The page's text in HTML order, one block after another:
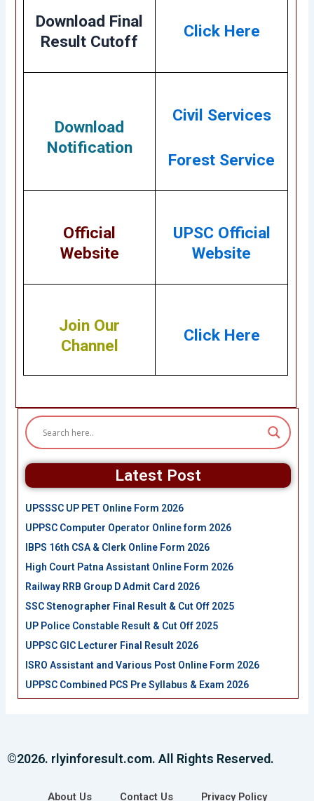
Download Final
Result Cutoff
Click Here
Download
Notification
Civil Services
Forest Service
Official
Website
UPSC Official
Website
Join Our
Channel
Click Here
Latest Post
UPSSSC UP PET Online Form 2026
UPPSC Computer Operator Online form 2026
IBPS 16th CSA & Clerk Online Form 2026
High Court Patna Assistant Online Form 2026
Railway RRB Group D Admit Card 2026
SSC Stenographer Final Result & Cut Off 2025
UP Police Constable Result & Cut Off 2025
UPPSC GIC Lecturer Final Result 2026
ISRO Assistant and Various Post Online Form 2026
UPPSC Combined PCS Pre Syllabus & Exam 2026
©2026. rlyinforesult.com. All Rights Reserved.
About Us Contact Us Privacy Policy